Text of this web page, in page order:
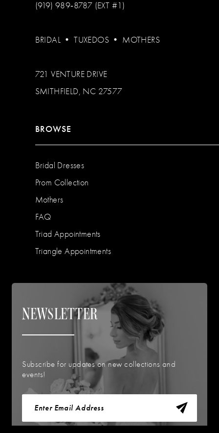
(919) 989‑8787 (EXT #1)
BRIDAL •TUXEDOS • MOTHERS
721 VENTURE DRIVE
SMITHFIELD, NC 27577
BROWSE
Bridal Dresses
Prom Collection
Mothers
FAQ
Triad Appointments
Triangle Appointments
NEWSLETTER
Subscribe for updates on new collections and
events!